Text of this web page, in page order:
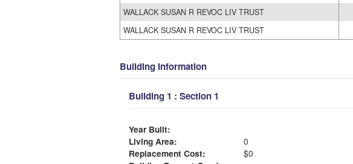
WALLACK SUSAN R REVOC LIV TRUST
WALLACK SUSAN R REVOC LIV TRUST
Building Information
Building 1 : Section 1
Year Built:
Living Area:
0
Replacement Cost:
$0